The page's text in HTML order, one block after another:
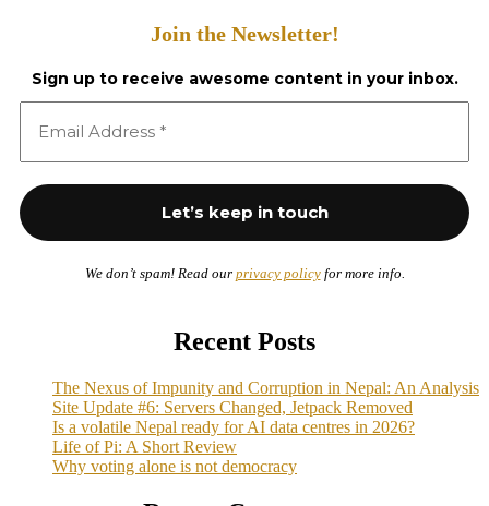
Join the Newsletter!
Sign up to receive awesome content in your inbox.
We don’t spam! Read our privacy policyfor more info.
Recent Posts
The Nexus of Impunity and Corruption in Nepal: An Analysis
Site Update #6: Servers Changed, Jetpack Removed
Is a volatile Nepal ready for AI data centres in 2026?
Life of Pi: A Short Review
Why voting alone is not democracy